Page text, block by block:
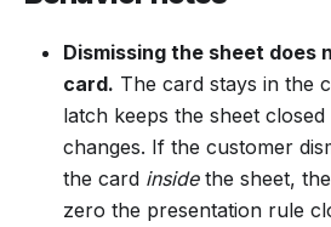
Dismissing the sheet does
card. The card stays in the
latch keeps the sheet
changes. If the customer
the card insidethe sheet,
zero the presentation rule